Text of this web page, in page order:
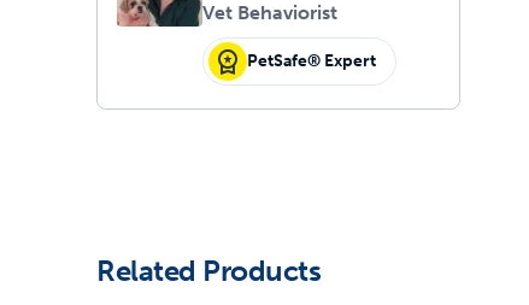
Vet Behaviorist
PetSafe® Expert
Related Products